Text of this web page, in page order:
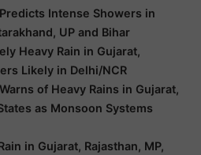
Intense Showers in
UP and Bihar
Heavy Rain in Gujarat,
Likely in Delhi/NCR
of Heavy Rains in Gujarat,
as Monsoon Systems
in Gujarat, Rajasthan, MP,